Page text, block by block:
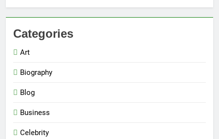
Categories
Art
Biography
Blog
Business
Celebrity